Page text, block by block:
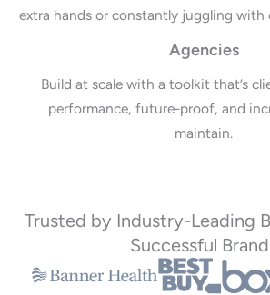
extra hands or constantly juggling
Agencies
Build at scale with a toolkit that’s
performance, future-proof, and
maintain.
Trusted by Industry-Leading
Successful